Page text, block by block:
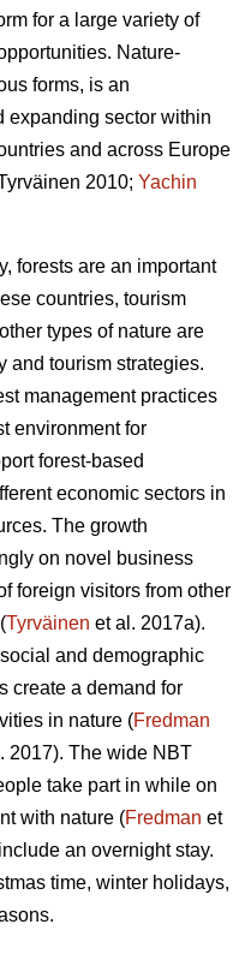
for a large variety of
Nature-
forms, is an
expanding sector within
and across Europe
2010; Yachin
forests are an important
countries, tourism
types of nature are
and tourism strategies.
management practices
environment for
forest-based
economic sectors in
The growth
on novel business
foreign visitors from other
Tyrväinen et al. 2017a).
and demographic
create a demand for
in nature (Fredman
2017). The wide NBT
take part in while on
with nature (Fredman et
an overnight stay.
time, winter holidays,